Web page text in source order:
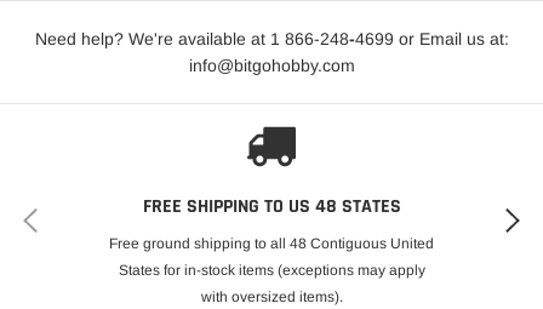
Need help? We're available at 1 866-248-4699 or Email us at:
info@bitgohobby.com
FREE SHIPPING TO US 48 STATES
Free ground shipping to all 48 Contiguous United
States for in-stock items (exceptions may apply
with oversized items).